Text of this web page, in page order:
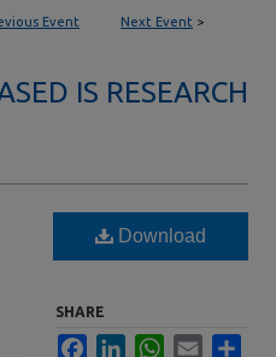
Event Next Event >
IS RESEARCH
Download
SHARE
FacebookLinkedInWhatsApp
Email